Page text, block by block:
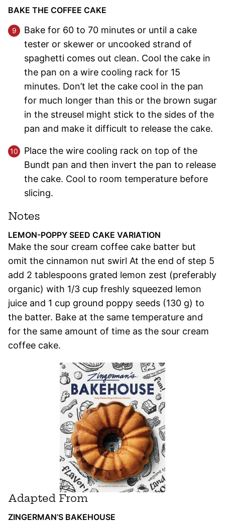
BAKE THE COFFEE CAKE
Bake for 60 to 70 minutes or until a cake
tester or skewer or uncooked strand of
spaghetti comes out clean. Cool the cake in
the pan on a wire cooling rack for 15
minutes. Don’t let the cake cool in the pan
for much longer than this or the brown sugar
in the streusel might stick to the sides of the
pan and make it difficult to release the cake.
Place the wire cooling rack on top of the
Bundt pan and then invert the pan to release
the cake. Cool to room temperature before
slicing.
Notes
LEMON-POPPY SEED CAKE VARIATION
Make the sour cream coffee cake batter but
omit the cinnamon nut swirl At the end of step 5
add 2 tablespoons grated lemon zest (preferably
organic) with 1/3 cup freshly squeezed lemon
juice and 1 cup ground poppy seeds (130 g) to
the batter. Bake at the same temperature and
for the same amount of time as the sour cream
coffee cake.
Adapted From
ZINGERMAN’S BAKEHOUSE